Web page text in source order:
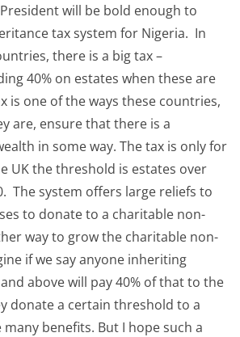
will be bold enough to
tax system for Nigeria. In
there is a big tax –
40% on estates when these are
is one of the ways these countries,
are, ensure that there is a
in some way. The tax is only for
UK the threshold is estates over
The system offers large reliefs to
to donate to a charitable non-
way to grow the charitable non-
if we say anyone inheriting
above will pay 40% of that to the
donate a certain threshold to a
benefits. But I hope such a